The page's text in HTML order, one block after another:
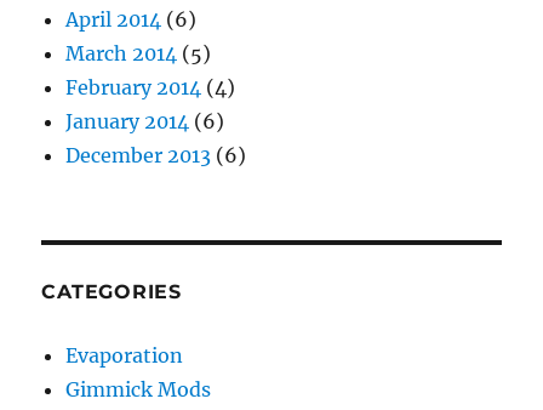
April 2014 (6)
March 2014 (5)
February 2014 (4)
January 2014 (6)
December 2013 (6)
CATEGORIES
Evaporation
Gimmick Mods